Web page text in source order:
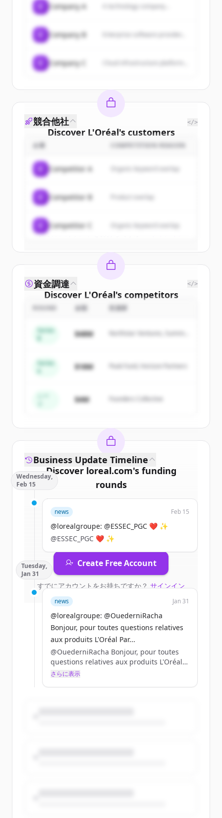
Company A A technology company...
Company B
Company C
Discover L'Oréal's customers
Sign up for free to view allcustomers
New accounts include trial credits to
すでにアカウントをお持ちですか？
競合他社 </>
企業 COMPETITION REASON
Competitor A Organic keyword overlap
Competitor B
Competitor C Organic keyword overlap
Discover L'Oréal's competitors
Sign up for free to view all
New accounts include trial credits to
Create Free Account
すでにアカウントをお持ちですか？サインイン
資金調達 </>
金額 投資家
Series
$48M
Northstar Ventures, Summit
Series
$18M Peak Fund, Horizon Partners
$4M Founders Collective
Discover loreal.com's funding
rounds
Sign up for free to view allfunding
rounds
New accounts include trial credits to
get started.
Create Free Account
すでにアカウントをお持ちですか？ サインイン
Business Update Timeline
Wednesday,
Feb 15
news Feb 15
@lorealgroupe: @ESSEC_PGC ❤️ ✨
@ESSEC_PGC ❤️ ✨
Tuesday,
Jan 31
news Jan 31
@lorealgroupe: @OuederniRacha
Bonjour, pour toutes questions relatives
aux produits L'Oréal Par...
@OuederniRacha Bonjour, pour toutes
questions relatives aux produits L'Oréal
Paris, nous vous invitons à vous adresser
さらに表示